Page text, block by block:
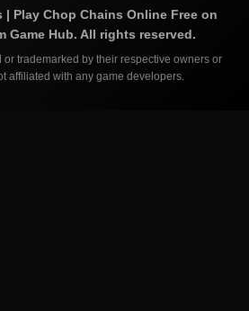
| Play Chop Chains Online Free on
Game Hub. All rights reserved.
trademarked by their respective owners or
affiliated with any game developers.